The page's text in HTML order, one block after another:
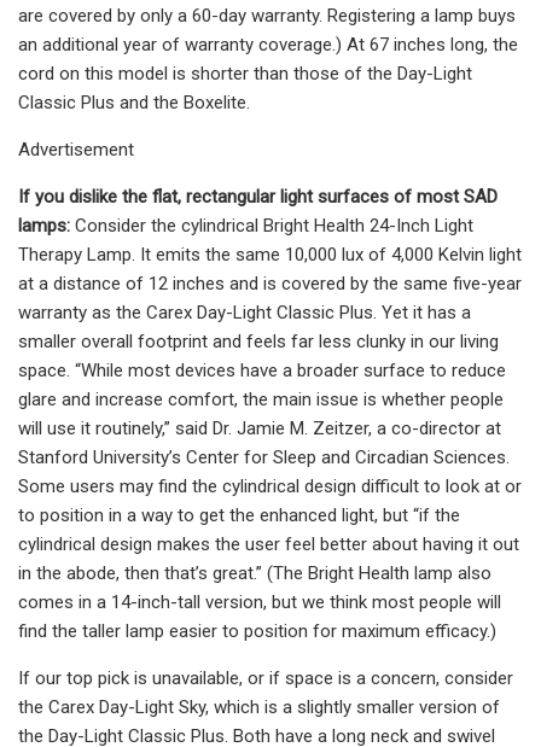
are covered by only a 60-day warranty. Registering a lamp buys
an additional year of warranty coverage.) At 67 inches long, the
cord on this model is shorter than those of the Day-Light
Classic Plus and the Boxelite.
Advertisement
If you dislike the flat, rectangular light surfaces of most SAD
lamps: Consider the cylindrical Bright Health 24-Inch Light
Therapy Lamp. It emits the same 10,000 lux of 4,000 Kelvin light
at a distance of 12 inches and is covered by the same five-year
warranty as the Carex Day-Light Classic Plus. Yet it has a
smaller overall footprint and feels far less clunky in our living
space. “While most devices have a broader surface to reduce
glare and increase comfort, the main issue is whether people
will use it routinely,” said Dr. Jamie M. Zeitzer, a co-director at
Stanford University’s Center for Sleep and Circadian Sciences.
Some users may find the cylindrical design difficult to look at or
to position in a way to get the enhanced light, but “if the
cylindrical design makes the user feel better about having it out
in the abode, then that’s great.” (The Bright Health lamp also
comes in a 14-inch-tall version, but we think most people will
find the taller lamp easier to position for maximum efficacy.)
If our top pick is unavailable, or if space is a concern, consider
the Carex Day-Light Sky, which is a slightly smaller version of
the Day-Light Classic Plus. Both have a long neck and swivel